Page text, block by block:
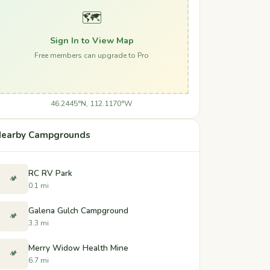
🗺️
Sign In to View Map
Free members can upgrade to Pro
46.2445°N, 112.1170°W
Campgrounds
🏕️ RC RV Park
0.1 mi
🏕️ Galena Gulch Campground
3.3 mi
🏕️ Merry Widow Health Mine
6.7 mi